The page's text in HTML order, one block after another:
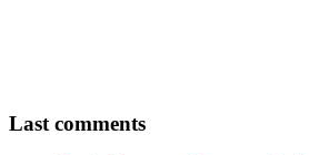
Last comments